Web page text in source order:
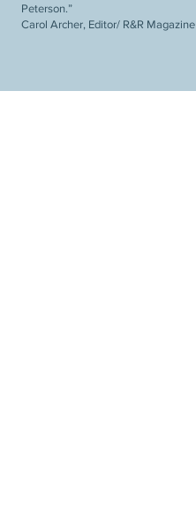
Peterson.”
Carol Archer, Editor/ R&R Magazine